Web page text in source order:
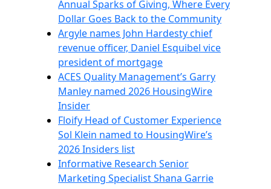
Annual Sparks of Giving, Where Every
Dollar Goes Back to the Community
Argyle names John Hardesty chief
revenue officer, Daniel Esquibel vice
president of mortgage
ACES Quality Management’s Garry
Manley named 2026 HousingWire
Insider
Floify Head of Customer Experience
Sol Klein named to HousingWire’s
2026 Insiders list
Informative Research Senior
Marketing Specialist Shana Garrie